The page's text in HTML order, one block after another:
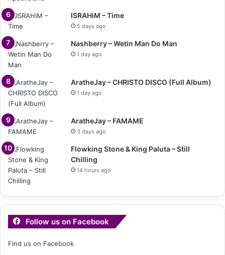
ISRAHiM – Time
5 days ago
Nashberry – Wetin Man Do Man
1 day ago
AratheJay – CHRISTO DISCO (Full Album)
1 day ago
AratheJay – FAMAME
3 days ago
Flowking Stone & King Paluta – Still
Chilling
14 hours ago
Follow us on Facebook
Find us on Facebook